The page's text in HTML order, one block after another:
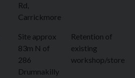
Rd,
Carrickmore
Site approx
83m N of
286
Drumnakilly
Retention of
existing
workshop/store